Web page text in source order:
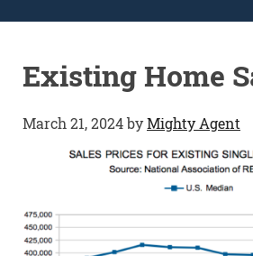
Existing Home
March 21, 2024byMighty Agent